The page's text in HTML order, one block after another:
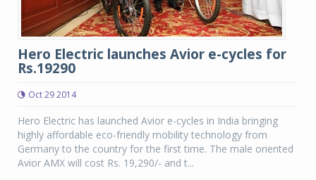
Hero Electric launches Avior e-cycles for
Rs.19290
Oct 29 2014
Hero Electric has launched Avior e-cycles in India bringing
highly affordable eco-friendly mobility technology from
Germany to the country for the first time. The male oriented
Avior AMX will cost Rs. 19,290/- and t...